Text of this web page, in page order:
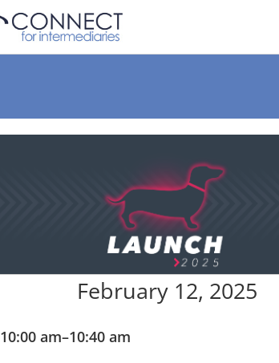
February 12, 2025
10:00 am–10:40 am